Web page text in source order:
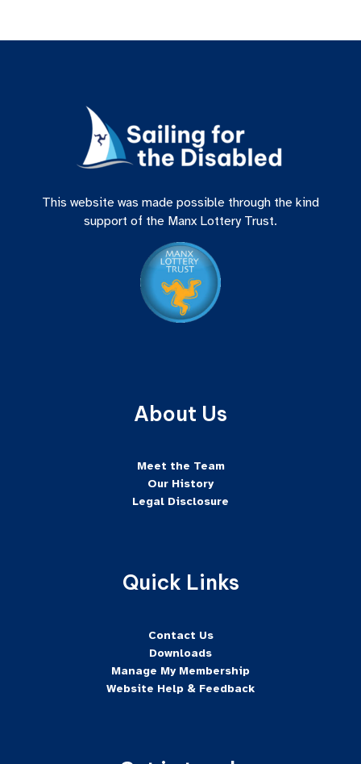
This website was made possible through the kind
support of the Manx Lottery Trust.
About Us
Meet the Team
Our History
Legal Disclosure
Quick Links
Contact Us
Downloads
Manage My Membership
Website Help & Feedback